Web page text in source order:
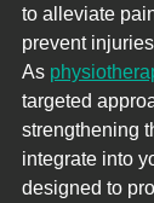
to alleviate
prevent
As
targeted
strengthening
integrate into
designed to